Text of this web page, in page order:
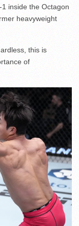
inside the Octagon
heavyweight
this is
of